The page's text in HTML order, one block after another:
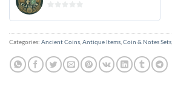
of
5
Categories: Ancient Coins Antique Items Coin & Notes Sets